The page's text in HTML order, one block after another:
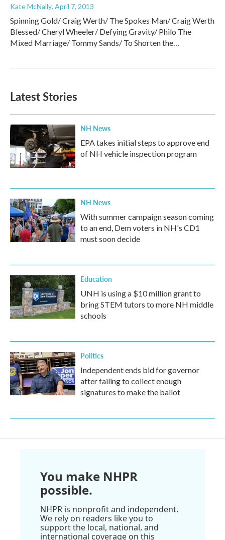
Kate McNally, April 7, 2013
Spinning Gold/ Craig Werth/ The Spokes Man/ Craig Werth
Blessed/ Cheryl Wheeler/ Defying Gravity/ Philo The
Mixed Marriage/ Tommy Sands/ To Shorten the…
Latest Stories
NH News
EPA takes initial steps to approve end
of NH vehicle inspection program
NH News
With summer campaign season coming
to an end, Dem voters in NH's CD1
must soon decide
Education
UNH is using a $10 million grant to
bring STEM tutors to more NH middle
schools
Politics
Independent ends bid for governor
after failing to collect enough
signatures to make the ballot
You make NHPR
possible.
NHPR is nonprofit and independent.
We rely on readers like you to
support the local, national, and
international coverage on this